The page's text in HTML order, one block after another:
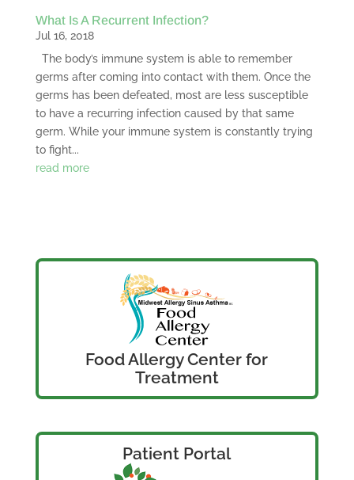
What Is A Recurrent Infection?
Jul 16, 2018
The body’s immune system is able to remember
germs after coming into contact with them. Once the
germs has been defeated, most are less susceptible
to have a recurring infection caused by that same
germ. While your immune system is constantly trying
to fight...
read more
Food Allergy Center for
Treatment
Patient Portal